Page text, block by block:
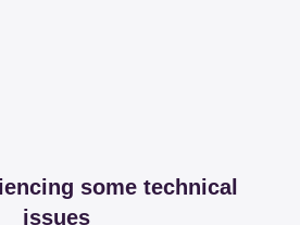
some technical
issues